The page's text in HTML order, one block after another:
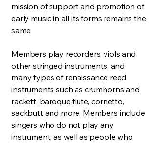
mission of support and promotion of
early music in all its forms remains the
same.
Members play recorders, viols and
other stringed instruments, and
many types of renaissance reed
instruments such as crumhorns and
rackett, baroque flute, cornetto,
sackbutt and more. Members include
singers who do not play any
instrument, as well as people who